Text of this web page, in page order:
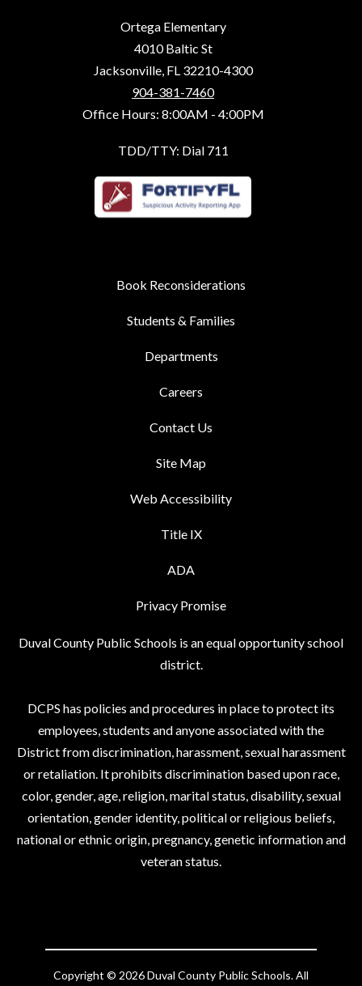
Ortega Elementary
4010 Baltic St
Jacksonville, FL 32210-4300
904-381-7460
Office Hours: 8:00AM - 4:00PM
TDD/TTY: Dial 711
Book Reconsiderations
Students & Families
Departments
Careers
Contact Us
Site Map
Web Accessibility
Title IX
ADA
Privacy Promise
Duval County Public Schools is an equal opportunity school
district.
DCPS has policies and procedures in place to protect its
employees, students and anyone associated with the
District from discrimination, harassment, sexual harassment
or retaliation. It prohibits discrimination based upon race,
color, gender, age, religion, marital status, disability, sexual
orientation, gender identity, political or religious beliefs,
national or ethnic origin, pregnancy, genetic information and
veteran status.
Copyright © 2026 Duval County Public Schools. All